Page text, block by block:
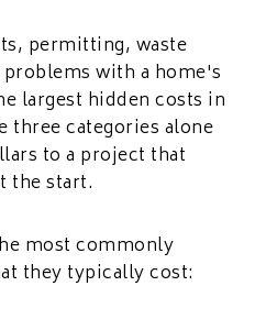
permitting, waste
with a home's
largest hidden costs in
three categories alone
to a project that
the start.
most commonly
they typically cost: